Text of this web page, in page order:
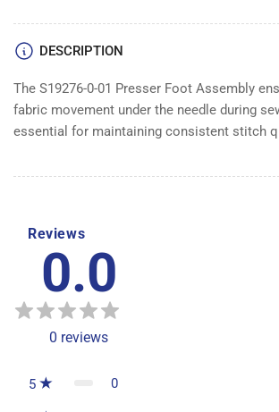
DESCRIPTION
The S19276-0-01 Presser Foot Assembly
fabric movement under the needle during
essential for maintaining consistent stitch
Reviews
0.0
0 reviews
5 0